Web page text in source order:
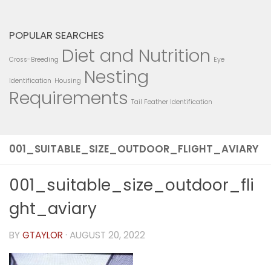
001_SUITABLE_SIZE_OUTDOOR_FLIGHT_AVIARY
001_suitable_size_outdoor_fli
ght_aviary
BYGTAYLOR · AUGUST 20, 2022
POPULAR SEARCHES
Cross-Breeding Diet and Nutrition Eye
Identification Housing Nesting
Requirements Tail Feather Identification